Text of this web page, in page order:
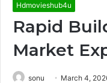
Hdmovieshub4u
Rapid
Market
sonu March 4,